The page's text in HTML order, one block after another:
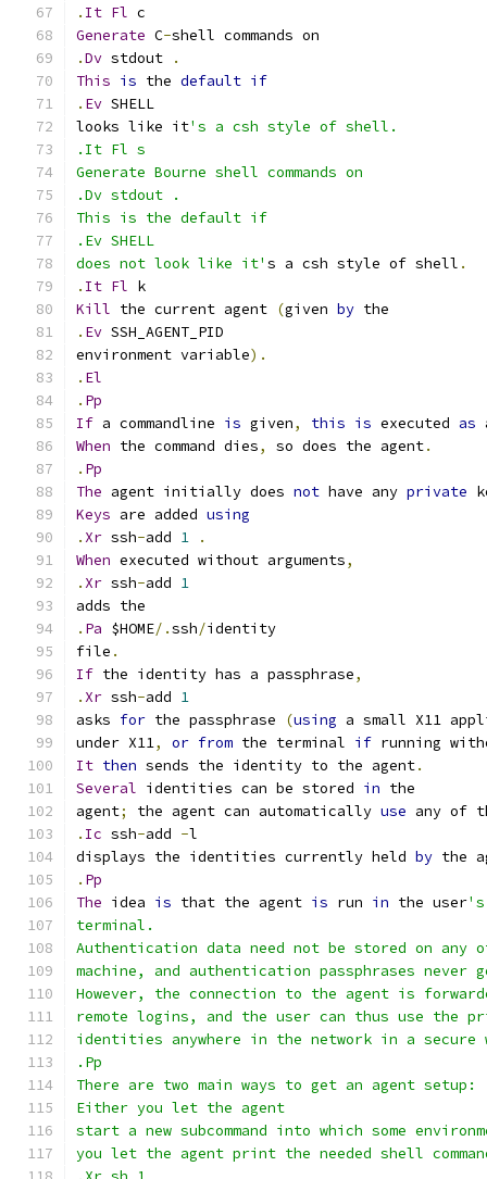
. It Fl c
Generate C-shell commands on
.Dv stdout
.
This is the default if
. Ev SHELL
looks like it's a csh style of shell.
.It Fl s
Generate Bourne shell commands on
.Dv stdout .
This is the default if
.Ev SHELL
does not look like it' s a csh style of shell .
. It Fl k
Kill the current agent (given by the
. Ev SSH_AGENT_PID
environment variable).
. El
. Pp
If a commandline is given, this is executed as
When the command dies, so does the agent.
. Pp
The agent initially does not have any private
Keys are added using
. Xr ssh-add 1
.
When executed without arguments,
. Xr ssh-add 1
adds the
. Pa $HOME/.ssh/identity
file .
If the identity has a passphrase,
. Xr ssh-add 1
asks for the passphrase (using a small X11
under X11, or from the terminal if running
It then sends the identity to the agent.
Several identities can be stored in the
agent; the agent can automatically use any of
. Ic ssh-add -l
displays the identities currently held by the
. Pp
The idea is that the agent is run in the user
terminal.
Authentication data need not be stored on any
machine, and authentication passphrases never
However, the connection to the agent is
remote logins, and the user can thus use the
identities anywhere in the network in a secure
.Pp
There are two main ways to get an agent setup:
Either you let the agent
start a new subcommand into which some
you let the agent print the needed shell